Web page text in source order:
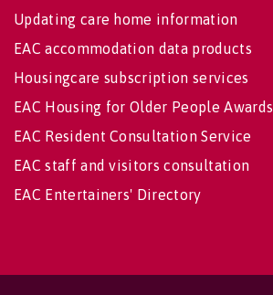
Updating care home information
EAC accommodation data products
Housingcare subscription services
EAC Housing for Older People Awards
EAC Resident Consultation Service
EAC staff and visitors consultation
EAC Entertainers' Directory